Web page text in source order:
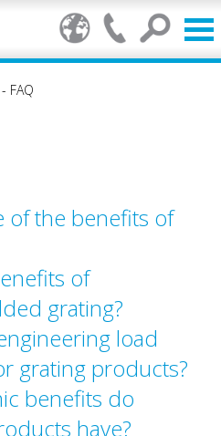
- FAQ
of the benefits of
of
grating?
load
grating products?
benefits do
have?